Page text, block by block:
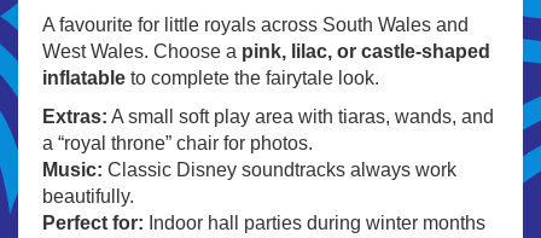
A favourite for little royals across South Wales and
West Wales. Choose a pink, lilac, or castle-shaped
inflatable to complete the fairytale look.
Extras: A small soft play area with tiaras, wands, and
a “royal throne” chair for photos.
Music: Classic Disney soundtracks always work
beautifully.
Perfect for: Indoor hall parties during winter months